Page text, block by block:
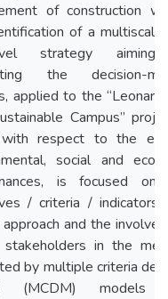
of construction
of a multiscale
strategy
the decision-
applied to the
Campus”
with respect to the
social and
is focused on
/ criteria / indicators.
and the
in the
by multiple criteria
(MCDM) models